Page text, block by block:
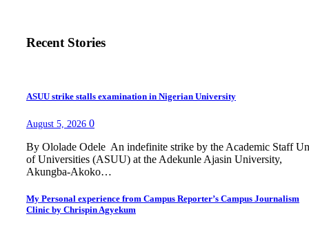
Recent Stories
ASUU strike stalls examination in Nigerian University
August 5, 2026 0
By Ololade Odele An indefinite strike by the Academic Staff
of Universities (ASUU) at the Adekunle Ajasin University,
Akungba-Akoko…
My Personal experience from Campus Reporter’s Campus Journalism
Clinic by Chrispin Agyekum